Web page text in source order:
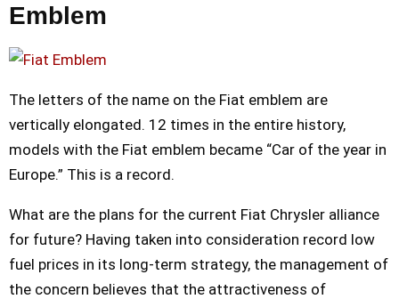
Emblem
The letters of the name on the Fiat emblem are
vertically elongated. 12 times in the entire history,
models with the Fiat emblem became “Car of the year in
Europe.” This is a record.
What are the plans for the current Fiat Chrysler alliance
for future? Having taken into consideration record low
fuel prices in its long-term strategy, the management of
the concern believes that the attractiveness of